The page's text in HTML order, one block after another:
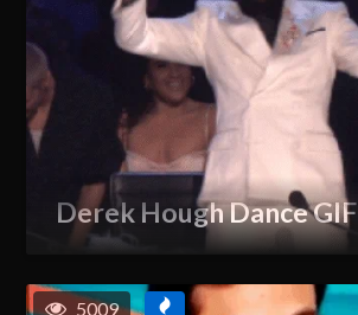
Derek Hough Dance GIF
5009